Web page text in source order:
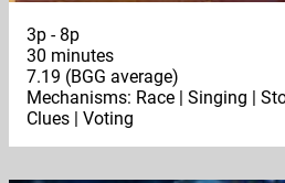
3p - 8p
30 minutes
7.19 (BGG average)
Mechanisms: Race | Singing |
Clues | Voting